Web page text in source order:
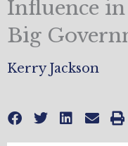
Influence
Big
Kerry Jackson